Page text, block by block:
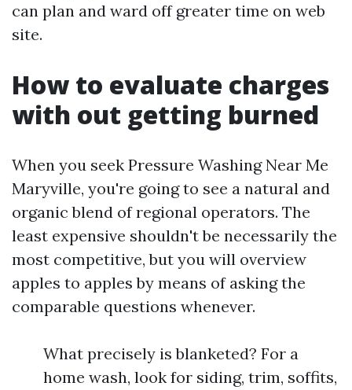
can plan and ward off greater time on web
site.
How to evaluate charges
with out getting burned
When you seek Pressure Washing Near Me
Maryville, you're going to see a natural and
organic blend of regional operators. The
least expensive shouldn't be necessarily the
most competitive, but you will overview
apples to apples by means of asking the
comparable questions whenever.
What precisely is blanketed? For a
home wash, look for siding, trim, soffits,